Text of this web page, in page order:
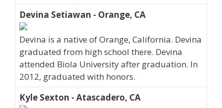
Devina Setiawan - Orange, CA
Devina is a native of Orange, California. Devina
graduated from high school there. Devina
attended Biola University after graduation. In
2012, graduated with honors.
Kyle Sexton - Atascadero, CA